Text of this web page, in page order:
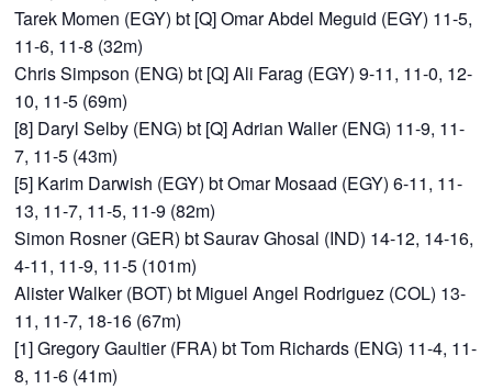
Tarek Momen (EGY) bt [Q] Omar Abdel Meguid (EGY) 11-5,
11-6, 11-8 (32m)
Chris Simpson (ENG) bt [Q] Ali Farag (EGY) 9-11, 11-0, 12-
10, 11-5 (69m)
[8] Daryl Selby (ENG) bt [Q] Adrian Waller (ENG) 11-9, 11-
7, 11-5 (43m)
[5] Karim Darwish (EGY) bt Omar Mosaad (EGY) 6-11, 11-
13, 11-7, 11-5, 11-9 (82m)
Simon Rosner (GER) bt Saurav Ghosal (IND) 14-12, 14-16,
4-11, 11-9, 11-5 (101m)
Alister Walker (BOT) bt Miguel Angel Rodriguez (COL) 13-
11, 11-7, 18-16 (67m)
[1] Gregory Gaultier (FRA) bt Tom Richards (ENG) 11-4, 11-
8, 11-6 (41m)